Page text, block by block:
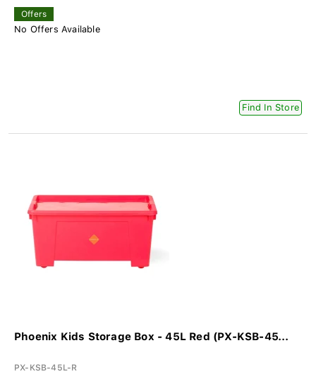
Offers
No Offers Available
Find In Store
Phoenix Kids Storage Box - 45L Red (PX-KSB-45...
PX-KSB-45L-R